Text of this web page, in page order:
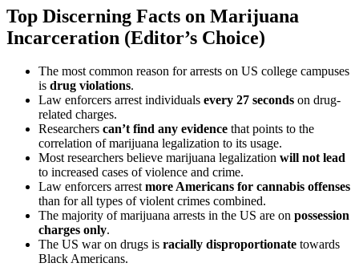
Top Discerning Facts on Marijuana
Incarceration (Editor’s Choice)
The most common reason for arrests on US college campuses
is drug violations.
Law enforcers arrest individuals every 27 seconds on drug-
related charges.
Researchers can’t find any evidence that points to the
correlation of marijuana legalization to its usage.
Most researchers believe marijuana legalization will not lead
to increased cases of violence and crime.
Law enforcers arrestmore Americans for cannabis offenses
than for all types of violent crimes combined.
The majority of marijuana arrests in the US are on possession
charges only.
The US war on drugs is racially disproportionate towards
Black Americans.